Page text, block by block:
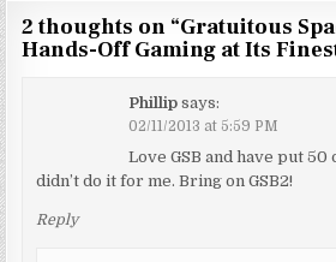
2 thoughts on “Gratuitous
Hands-Off Gaming at Its
Phillip says:
02/11/2013 at 5:59 PM
Love GSB and have put 50
didn’t do it for me. Bring on GSB2!
Reply